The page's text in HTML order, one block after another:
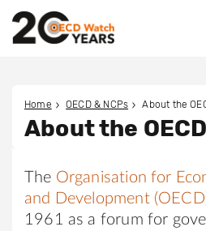
Home OECD & NCPs About the
About the OECD
The Organisation for
and Development
1961 as a forum for